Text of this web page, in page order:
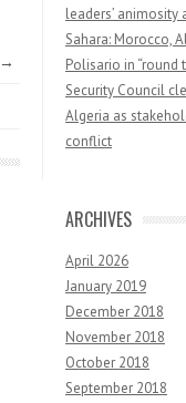
leaders’ animosity
Sahara: Morocco,
Polisario in “round
Security Council
Algeria as
conflict
ARCHIVES
April 2026
January 2019
December 2018
November 2018
October 2018
September 2018